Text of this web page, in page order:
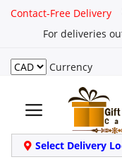
Contact-Free Delivery
For deliveries
Currency
Select Delivery
Login
Register
Track
order